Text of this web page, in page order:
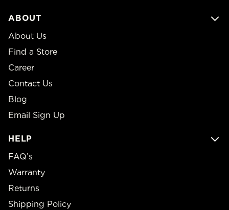
ABOUT
About Us
Find a Store
Career
Contact Us
Blog
Email Sign Up
HELP
FAQ’s
Warranty
Returns
Shipping Policy